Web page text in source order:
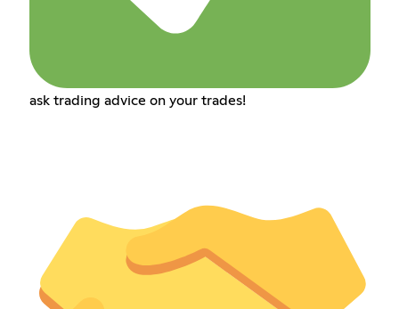
ask trading advice on your trades!